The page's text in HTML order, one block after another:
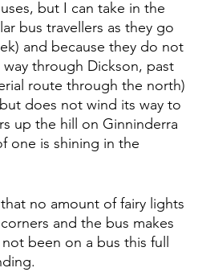
but I can take in the
bus travellers as they go
and because they do not
through Dickson, past
route through the north)
does not wind its way to
up the hill on Ginninderra
one is shining in the
no amount of fairy lights
and the bus makes
been on a bus this full